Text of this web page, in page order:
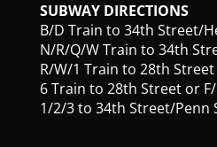
SUBWAY DIRECTIONS
B/D Train to 34th Street/
N/R/Q/W Train to 34th
R/W/1 Train to 28th Street
6 Train to 28th Street or
1/2/3 to 34th Street/Penn